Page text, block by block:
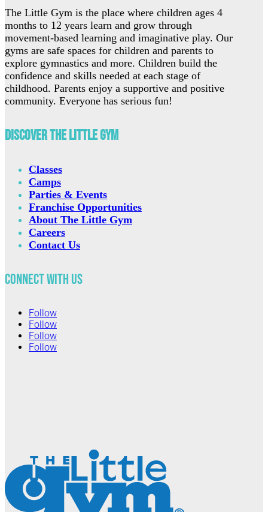
The Little Gym is the place where children ages 4
months to 12 years learn and grow through
movement-based learning and imaginative play. Our
gyms are safe spaces for children and parents to
explore gymnastics and more. Children build the
confidence and skills needed at each stage of
childhood. Parents enjoy a supportive and positive
community. Everyone has serious fun!
Discover The Little Gym
Classes
Camps
Parties & Events
Franchise Opportunities
About The Little Gym
Careers
Contact Us
Connect with Us
Follow
Follow
Follow
Follow